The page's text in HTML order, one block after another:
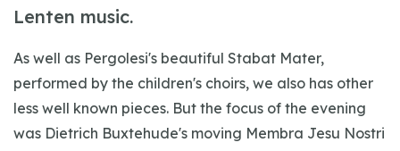
Lenten music.
As well as Pergolesi's beautiful Stabat Mater,
performed by the children's choirs, we also has other
less well known pieces. But the focus of the evening
was Dietrich Buxtehude's moving Membra Jesu Nostri